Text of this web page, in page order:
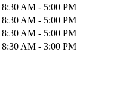
8:30 AM - 5:00 PM
8:30 AM - 5:00 PM
8:30 AM - 5:00 PM
8:30 AM - 3:00 PM